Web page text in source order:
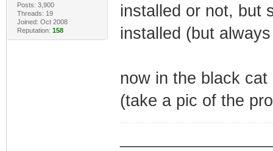
Posts: 3,900
Threads: 19
Joined: Oct 2008
Reputation: 158
installed or not, but
installed (but
now in the black
(take a pic of the